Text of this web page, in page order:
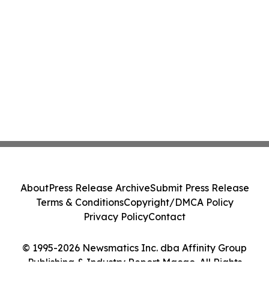
© 1995-2026 Newsmatics Inc. dba Affinity Group
Publishing & Industry Report Macao. All Rights
AboutPress Release ArchiveSubmit Press Release
Terms & ConditionsCopyright/DMCA Policy
Privacy PolicyContact